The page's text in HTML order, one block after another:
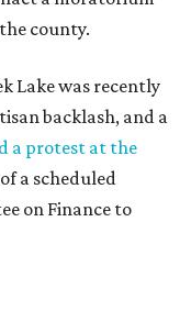
county.
Lake was recently
backlash, and a
a protest at the
a scheduled
on Finance to